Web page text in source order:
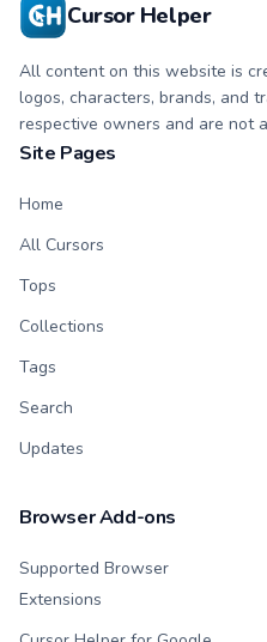
Cursor Helper
All content on this website is
logos, characters, brands, and
respective owners and are not
Site Pages
Home
All Cursors
Tops
Collections
Tags
Search
Updates
Browser Add-ons
Supported Browser
Extensions